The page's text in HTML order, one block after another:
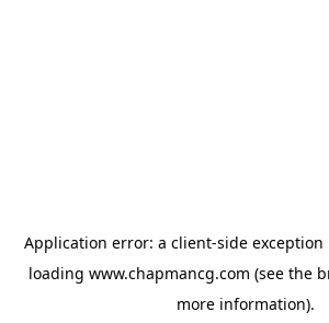
Application error: a client-side
loading www.chapmancg.com (see the
more information).